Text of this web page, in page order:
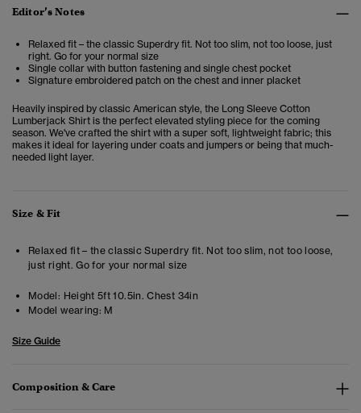
Editor’s Notes
Relaxed fit – the classic Superdry fit. Not too slim, not too loose, just
right. Go for your normal size
Single collar with button fastening and single chest pocket
Signature embroidered patch on the chest and inner placket
Heavily inspired by classic American style, the Long Sleeve Cotton
Lumberjack Shirt is the perfect elevated styling piece for the coming
season. We've crafted the shirt with a super soft, lightweight fabric; this
makes it ideal for layering under coats and jumpers or being that much-
needed light layer.
Size & Fit
Relaxed fit – the classic Superdry fit. Not too slim, not too loose,
just right. Go for your normal size
Model: Height 5ft 10.5in. Chest 34in
Model wearing: M
Size Guide
Composition & Care